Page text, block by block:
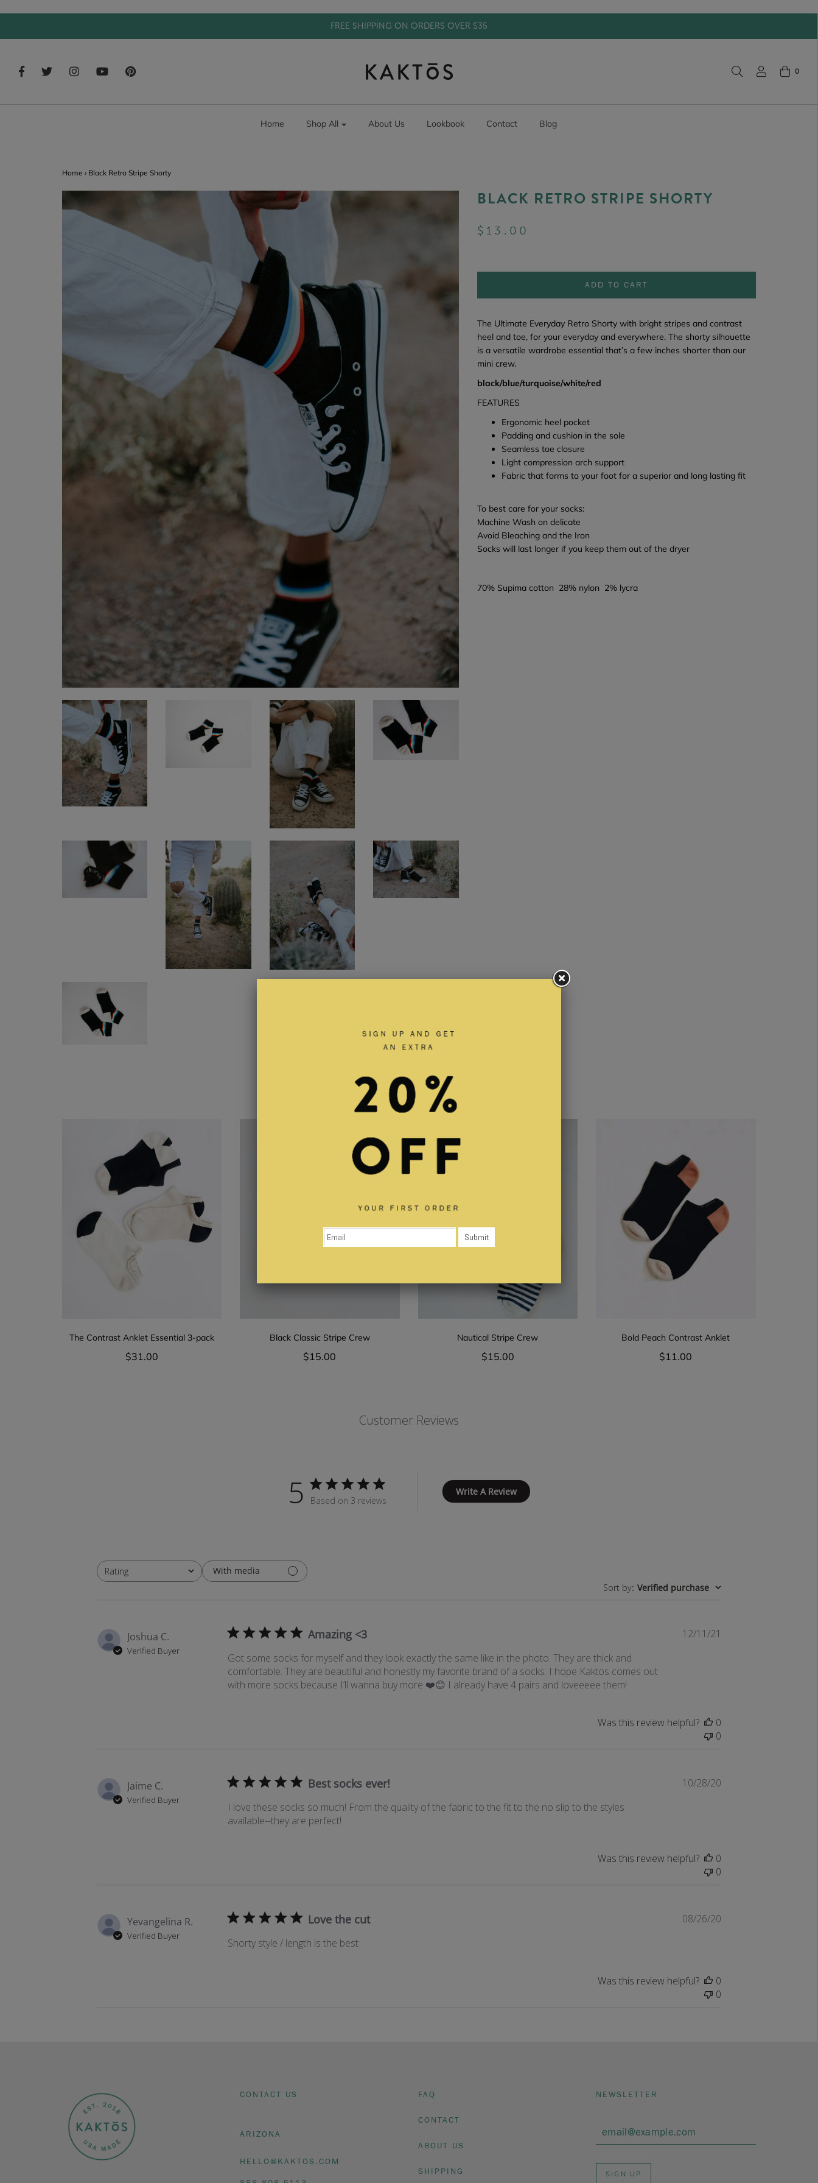
FREE SHIPPING ON ORDERS OVER $35
0
Home Shop All About Us Lookbook Contact Blog
Home › Black Retro Stripe Shorty
BLACK RETRO STRIPE SHORTY
$13.00
ADD TO CART
The Ultimate Everyday Retro Shorty with bright stripes and contrast
heel and toe, for your everyday and everywhere. The shorty silhouette
is a versatile wardrobe essential that’s a few inches shorter than our
mini crew.
black/blue/turquoise/white/red
FEATURES
Ergonomic heel pocket
Padding and cushion in the sole
Seamless toe closure
Light compression arch support
Fabric that forms to your foot for a superior and long lasting fit
To best care for your socks:
Machine Wash on delicate
Avoid Bleaching and the Iron
Socks will last longer if you keep them out of the dryer
70% Supima cotton 28% nylon 2% lycra
RELATED PRODUCTS
The Contrast Anklet Essential 3-pack
$31.00
Black Classic Stripe Crew
$15.00
Nautical Stripe Crew
$15.00
Bold Peach Contrast Anklet
$11.00
Customer Reviews
5 Based on 3 reviews
Write A Review
Rating
All ratings
With media
Sort by: Verified purchase
Joshua C.
Verified Buyer
Amazing <3
Got some socks for myself and they look exactly the same like in the photo. They are thick and
comfortable. They are beautiful and honestly my favorite brand of a socks. I hope Kaktos comes out
with more socks because I’ll wanna buy more ❤️😊 I already have 4 pairs and loveeeee them!
12/11/21
Was this review helpful?
0
0
Jaime C.
Verified Buyer
Best socks ever!
I love these socks so much! From the quality of the fabric to the fit to the no slip to the styles
available--they are perfect!
Published
10/28/20
Was this review helpful?
0
0
Yevangelina R.
Verified Buyer
Love the cut
Shorty style / length is the best
Published
08/26/20
Was this review helpful?
0
0
CONTACT US
ARIZONA
HELLO@KAKTOS.COM
FAQ
CONTACT
ABOUT US
SHIPPING
NEWSLETTER